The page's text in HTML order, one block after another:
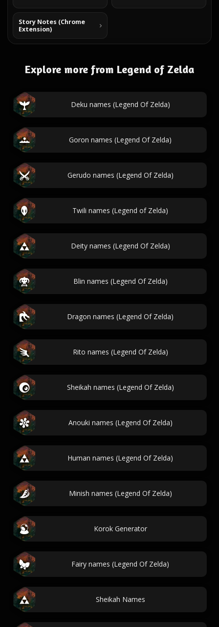
Story Notes (Chrome
Extension)
Explore more from Legend of Zelda
Deku names (Legend Of Zelda)
Goron names (Legend Of Zelda)
Gerudo names (Legend Of Zelda)
Twili names (Legend of Zelda)
Deity names (Legend Of Zelda)
Blin names (Legend Of Zelda)
Dragon names (Legend Of Zelda)
Rito names (Legend Of Zelda)
Sheikah names (Legend Of Zelda)
Anouki names (Legend Of Zelda)
Human names (Legend Of Zelda)
Minish names (Legend Of Zelda)
Korok Generator
Fairy names (Legend Of Zelda)
Sheikah Names